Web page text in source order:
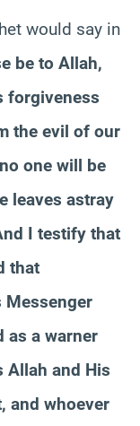
would say in
be to Allah,
forgiveness
the evil of our
one will be
leaves astray
I testify that
that
Messenger
as a warner
Allah and His
and whoever